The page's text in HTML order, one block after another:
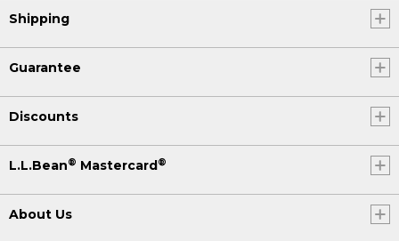
Shipping
Guarantee
Discounts
L.L.Bean® Mastercard ®
About Us